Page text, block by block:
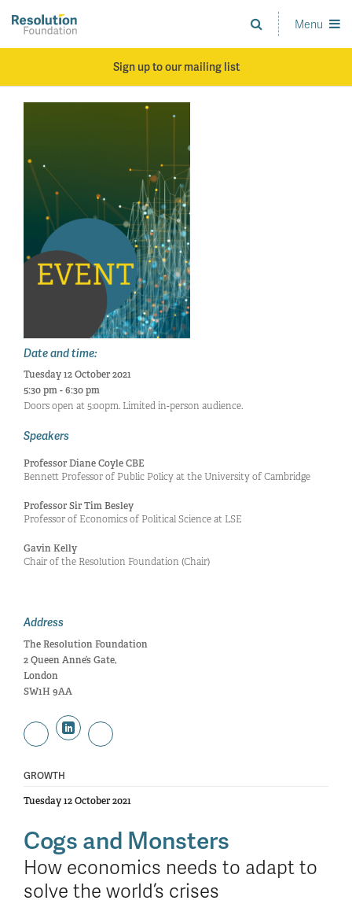
main
Analysis
and
Menu
Sign up to our mailing list
Date and time:
Tuesday 12 October 2021
5:30 pm - 6:30 pm
Doors open at 5:00pm. Limited in-person audience.
Speakers
Professor Diane Coyle CBE
Bennett Professor of Public Policy at the University of Cambridge
Professor Sir Tim Besley
Professor of Economics of Political Science at LSE
Gavin Kelly
Chair of the Resolution Foundation (Chair)
Address
The Resolution Foundation
2 Queen Anne’s Gate,
London
SW1H 9AA
GROWTH
Tuesday 12 October 2021
Cogs and Monsters
How economics needs to adapt to
solve the world’s crises